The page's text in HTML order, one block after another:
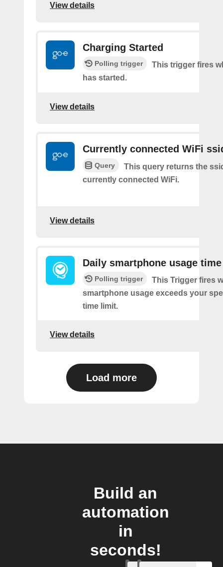
View details
Charging Started
Polling trigger
This trigger fires
has started.
View details
Currently connected WiFi
Query
This query returns the
currently connected WiFi.
View details
Daily smartphone usage time
Polling trigger
This Trigger fires
smartphone usage exceeds your
time limit.
View details
Load more
Build an
automation
in
seconds!